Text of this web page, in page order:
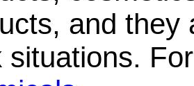
and they
situations.